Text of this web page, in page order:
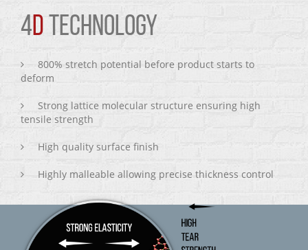
4D TECHNOLOGY
800% stretch potential before product starts to
deform
Strong lattice molecular structure ensuring high
tensile strength
High quality surface finish
Highly malleable allowing precise thickness control